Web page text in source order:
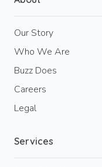
Our Story
Who We Are
Buzz Does
Careers
Legal
Services